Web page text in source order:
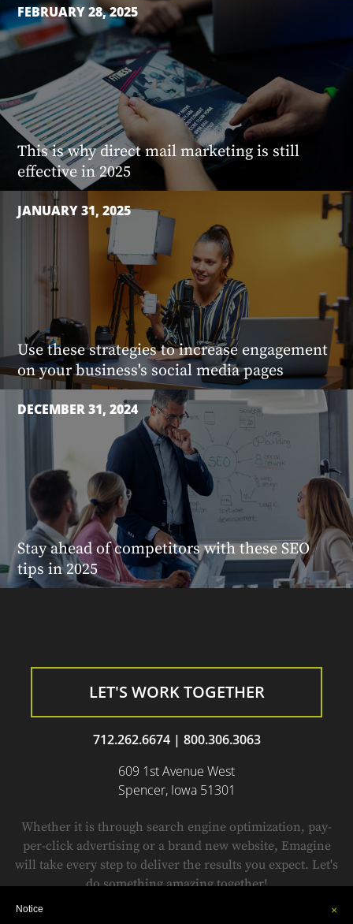
FEBRUARY 28, 2025
This is why direct mail marketing is still
effective in 2025
JANUARY 31, 2025
Use these strategies to increase engagement
on your business's social media pages
DECEMBER 31, 2024
Stay ahead of competitors with these SEO
tips in 2025
LET'S WORK TOGETHER
712.262.6674| 800.306.3063
609 1st Avenue West
Spencer, Iowa 51301
Whether it is through search engine optimization, pay-
per-click advertising or a brand new website, Emagine
will take every step to deliver the results you expect. Let's
do something amazing together!
×
Notice